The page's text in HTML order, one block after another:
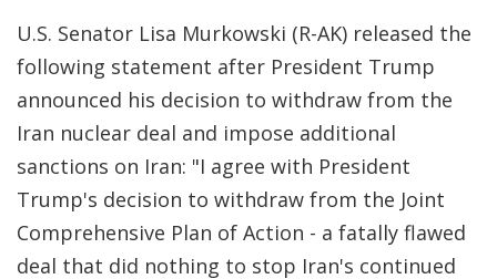
U.S. Senator Lisa Murkowski (R-AK) released the
following statement after President Trump
announced his decision to withdraw from the
Iran nuclear deal and impose additional
sanctions on Iran: "I agree with President
Trump's decision to withdraw from the Joint
Comprehensive Plan of Action - a fatally flawed
deal that did nothing to stop Iran's continued